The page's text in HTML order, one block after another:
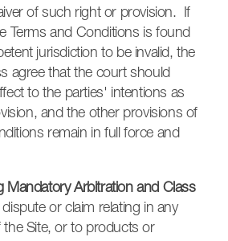
of such right or provision. If
Terms and Conditions is found
jurisdiction to be invalid, the
agree that the court should
to the parties' intentions as
and the other provisions of
remain in full force and
Mandatory Arbitration and Class
dispute or claim relating in any
the Site, or to products or